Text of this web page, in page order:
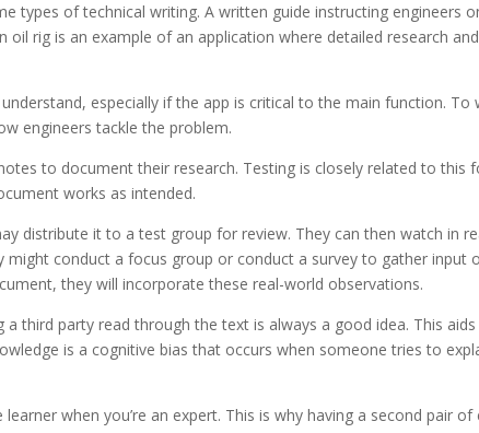
types of technical writing. A written guide instructing engineers
rig is an example of an application where detailed research and
especially if the app is critical to the main function. To
engineers tackle the problem.
to document their research. Testing is closely related to this
works as intended.
distribute it to a test group for review. They can then watch in
conduct a focus group or conduct a survey to gather input
they will incorporate these real-world observations.
third party read through the text is always a good idea. This aids
is a cognitive bias that occurs when someone tries to
when you’re an expert. This is why having a second pair of